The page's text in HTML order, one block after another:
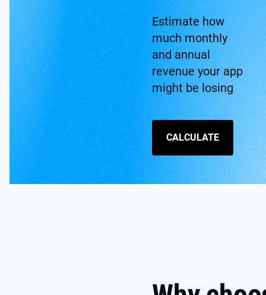
Estimate how
much monthly
and annual
revenue your app
might be losing
CALCULATE